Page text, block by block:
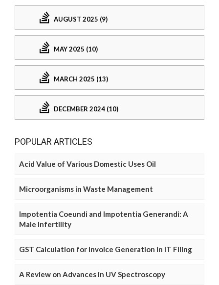
AUGUST 2025 (9)
MAY 2025 (10)
MARCH 2025 (13)
DECEMBER 2024 (10)
POPULAR ARTICLES
Acid Value of Various Domestic Uses Oil
Microorganisms in Waste Management
Impotentia Coeundi and Impotentia Generandi: A
Male Infertility
GST Calculation for Invoice Generation in IT Filing
A Review on Advances in UV Spectroscopy